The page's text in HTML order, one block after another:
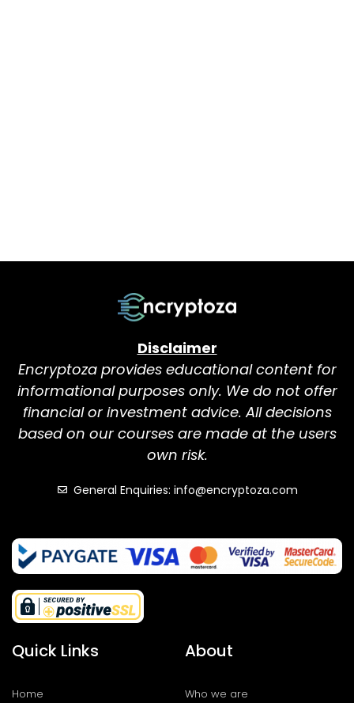
Disclaimer
Encryptoza provides educational content for
informational purposes only. We do not offer
financial or investment advice. All decisions
based on our courses are made at the users
own risk.
General Enquiries: info@encryptoza.com
Quick Links
Home
About
Who we are